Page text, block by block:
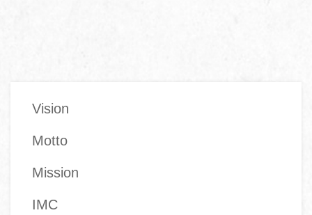
navigation
Vision
Motto
Mission
IMC